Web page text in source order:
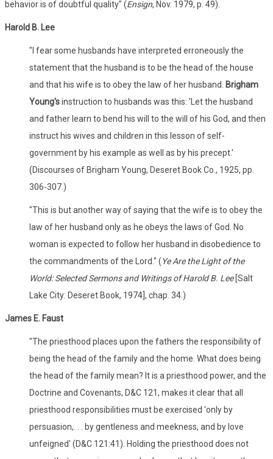
behavior is of doubtful quality" (Ensign, Nov. 1979, p. 49).
Harold B. Lee
"I fear some husbands have interpreted erroneously the
statement that the husband is to be the head of the house
and that his wife is to obey the law of her husband. Brigham
Young'sinstruction to husbands was this: 'Let the husband
and father learn to bend his will to the will of his God, and then
instruct his wives and children in this lesson of self-
government by his example as well as by his precept.'
(Discourses of Brigham Young, Deseret Book Co., 1925, pp.
306-307.)
"This is but another way of saying that the wife is to obey the
law of her husband only as he obeys the laws of God. No
woman is expected to follow her husband in disobedience to
the commandments of the Lord." (Ye Are the Light of the
World: Selected Sermons and Writings of Harold B. Lee [Salt
Lake City: Deseret Book, 1974], chap. 34.)
James E. Faust
"The priesthood places upon the fathers the responsibility of
being the head of the family and the home. What does being
the head of the family mean? It is a priesthood power, and the
Doctrine and Covenants, D&C 121, makes it clear that all
priesthood responsibilities must be exercised 'only by
persuasion,. . . by gentleness and meekness, and by love
unfeigned' (D&C 121:41). Holding the priesthood does not